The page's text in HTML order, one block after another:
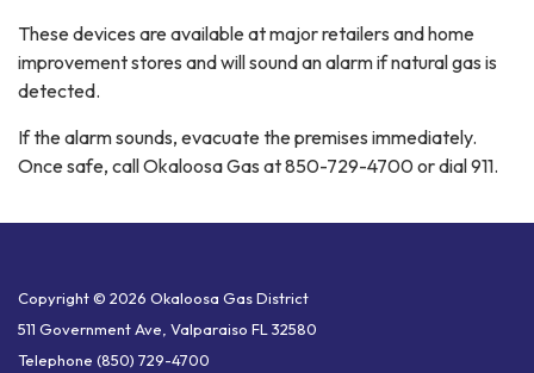
These devices are available at major retailers and home
improvement stores and will sound an alarm if natural gas is
detected.
If the alarm sounds, evacuate the premises immediately.
Once safe, call Okaloosa Gas at 850-729-4700 or dial 911.
Copyright © 2026 Okaloosa Gas District
511 Government Ave, Valparaiso FL 32580
Telephone (850) 729-4700